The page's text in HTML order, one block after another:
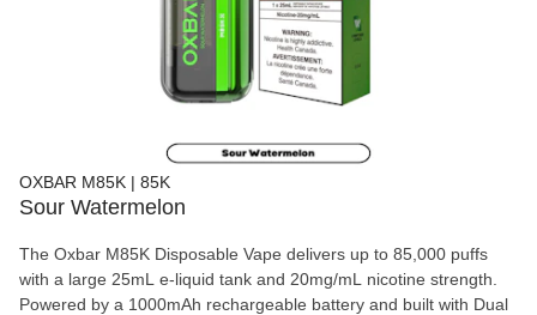
OXBAR M85K | 85K
Sour Watermelon
The Oxbar M85K Disposable Vape delivers up to 85,000 puffs
with a large 25mL e-liquid tank and 20mg/mL nicotine strength.
Powered by a 1000mAh rechargeable battery and built with Dual